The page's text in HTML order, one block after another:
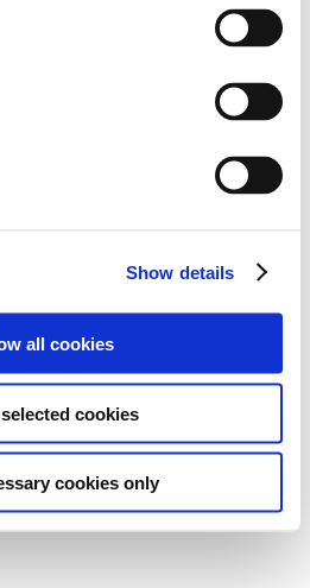
Show details
all cookies
cookies
cookies only